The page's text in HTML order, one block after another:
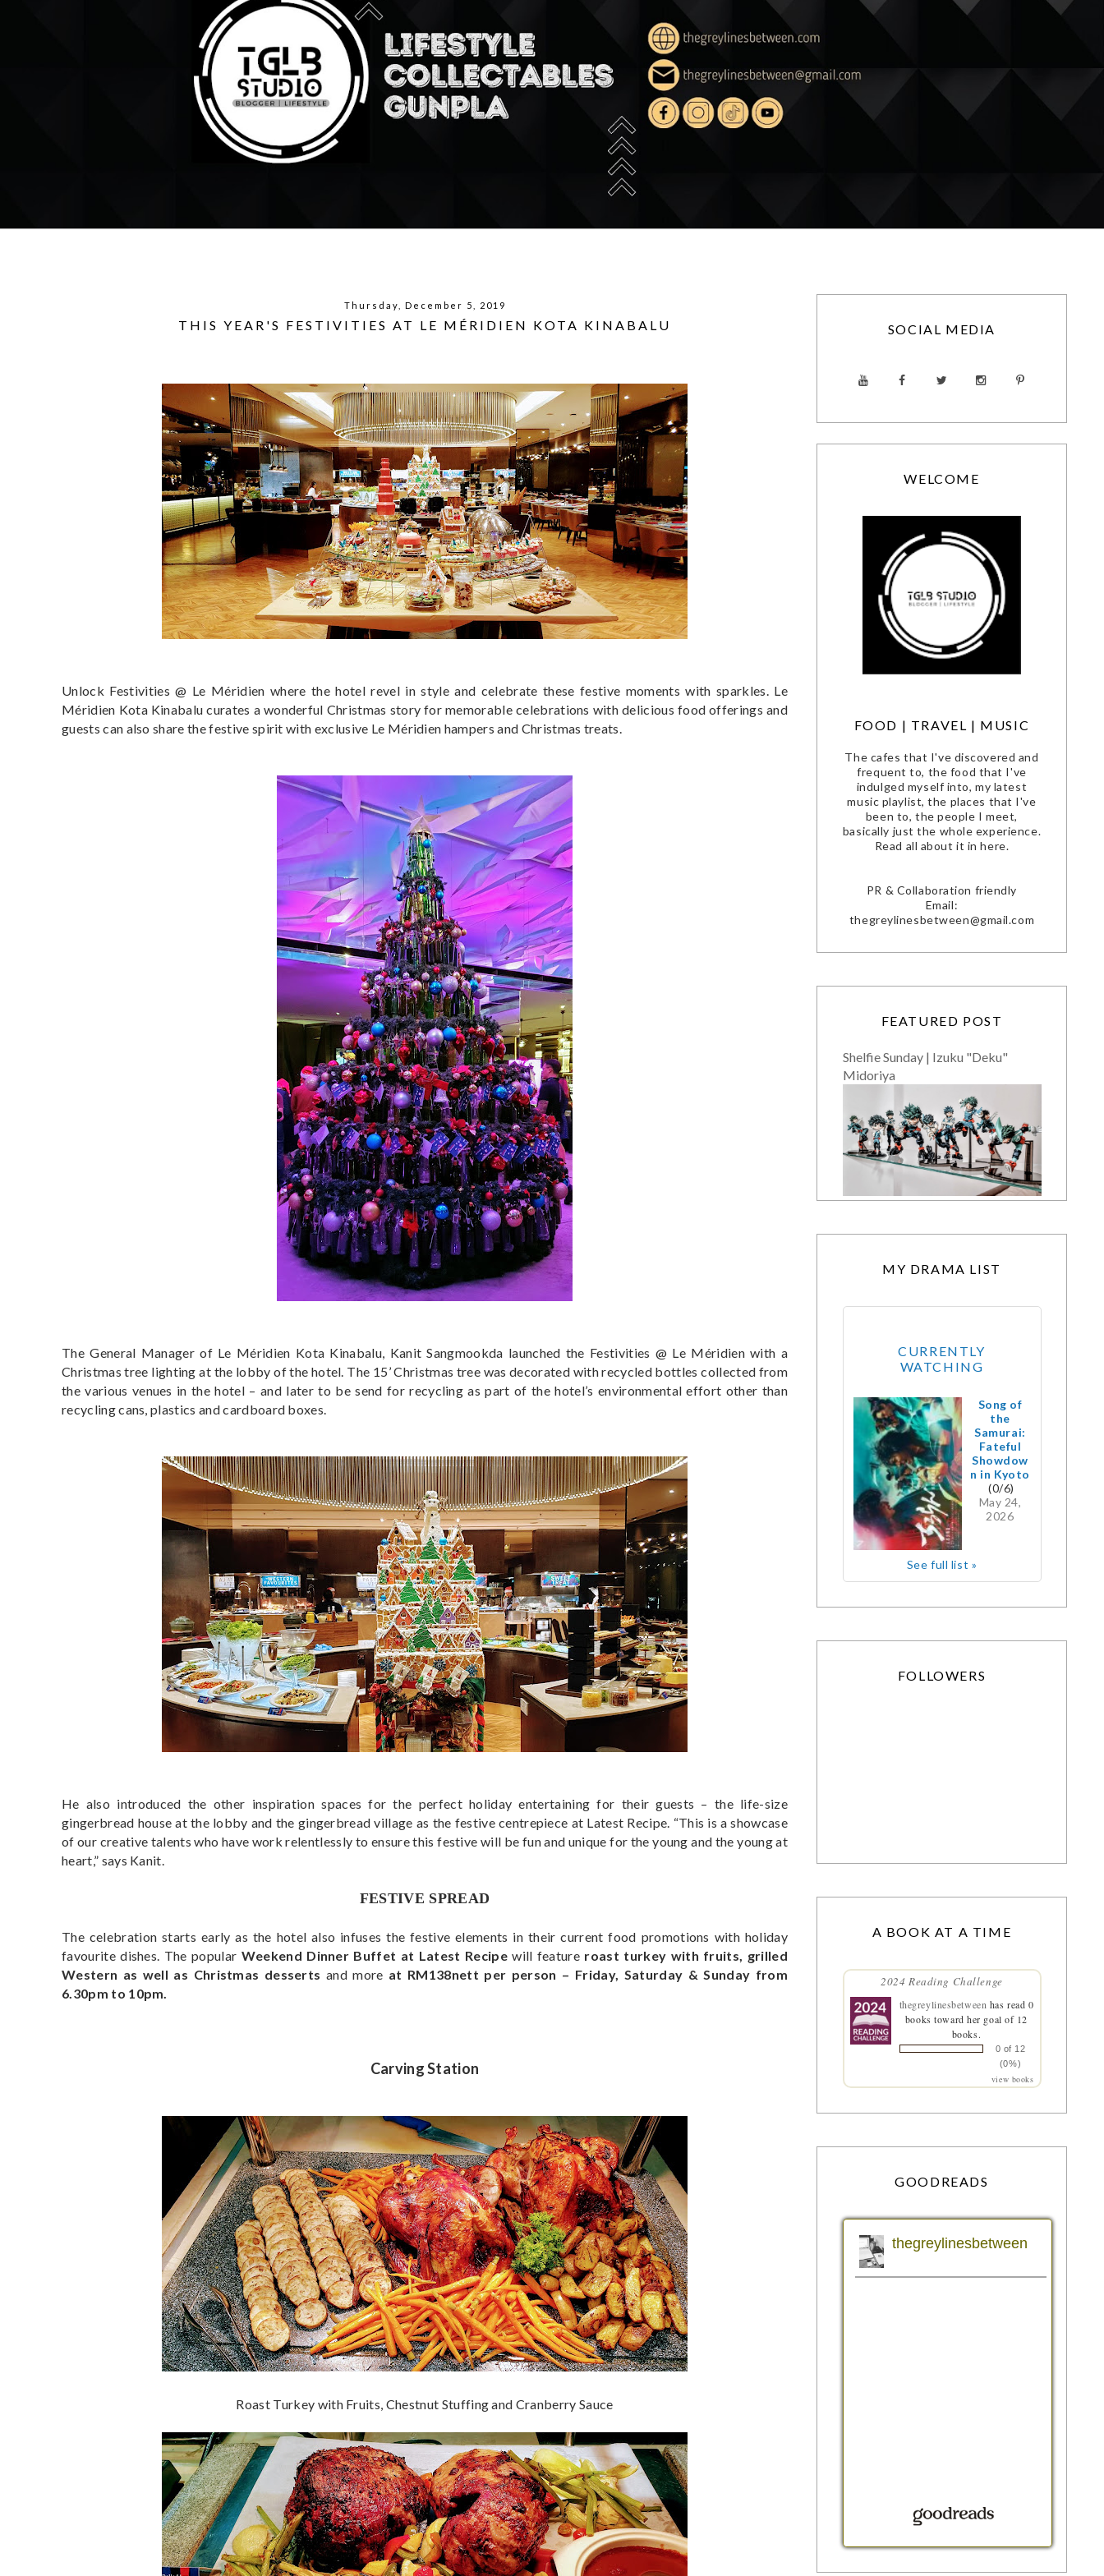
Thursday, December 5, 2019
THIS YEAR'S FESTIVITIES AT LE MÉRIDIEN KOTA KINABALU
Unlock Festivities @ Le Méridien where the hotel revel in style and celebrate these festive moments with sparkles. Le
Méridien Kota Kinabalu curates a wonderful Christmas story for memorable celebrations with delicious food offerings and
guests can also share the festive spirit with exclusive Le Méridien hampers and Christmas treats.
The General Manager of Le Méridien Kota Kinabalu, Kanit Sangmookda launched the Festivities @ Le Méridien with a
Christmas tree lighting at the lobby of the hotel. The 15’ Christmas tree was decorated with recycled bottles collected from
the various venues in the hotel – and later to be send for recycling as part of the hotel’s environmental effort other than
recycling cans, plastics and cardboard boxes.
He also introduced the other inspiration spaces for the perfect holiday entertaining for their guests – the life-size
gingerbread house at the lobby and the gingerbread village as the festive centrepiece at Latest Recipe. “This is a showcase
of our creative talents who have work relentlessly to ensure this festive will be fun and unique for the young and the young at
heart,” says Kanit.
FESTIVE SPREAD
The celebration starts early as the hotel also infuses the festive elements in their current food promotions with holiday
favourite dishes. The popular Weekend Dinner Buffet at Latest Recipewill feature roast turkey with fruits, grilled
Western as well as Christmas desserts and more at RM138nett per person – Friday, Saturday & Sunday from
6.30pm to 10pm.
Carving Station
Roast Turkey with Fruits, Chestnut Stuffing and Cranberry Sauce
SOCIAL MEDIA
WELCOME
FOOD | TRAVEL | MUSIC
The cafes that I've discovered and
frequent to, the food that I've
indulged myself into, my latest
music playlist, the places that I've
been to, the people I meet,
basically just the whole experience.
Read all about it in here.
PR & Collaboration friendly
Email:
thegreylinesbetween@gmail.com
FEATURED POST
Shelfie Sunday | Izuku "Deku"
Midoriya
MY DRAMA LIST
CURRENTLY
WATCHING
Song of
the
Samurai:
Fateful
Showdow
n in Kyoto
(0/6)
May 24,
2026
See full list »
FOLLOWERS
A BOOK AT A TIME
2024 Reading Challenge
thegreylinesbetween has read 0
books toward her goal of 12
books.
0 of 12
(0%)
view books
GOODREADS